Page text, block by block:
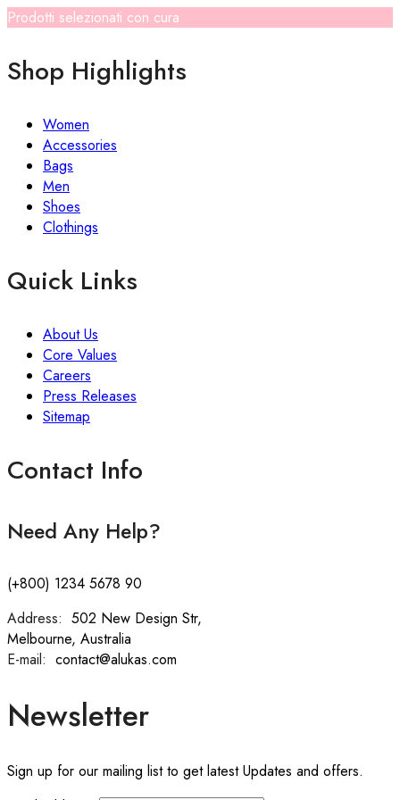
Prodotti selezionati con cura
Shop Highlights
Women
Accessories
Bags
Men
Shoes
Clothings
Quick Links
About Us
Core Values
Careers
Press Releases
Sitemap
Contact Info
Need Any Help?
(+800) 1234 5678 90
Address: 502 New Design Str,
Melbourne, Australia
E-mail: contact@alukas.com
Newsletter
Sign up for our mailing list to get latest Updates and offers.